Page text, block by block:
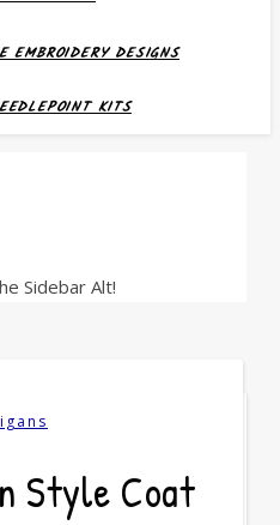
EMBROIDERY DESIGNS
KITS
Sidebar Alt!
Style Coat